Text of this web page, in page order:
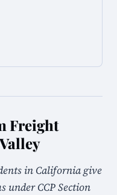
Freight
in California give
under CCP Section